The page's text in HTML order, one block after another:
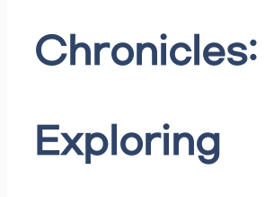
Chronicles:
Exploring